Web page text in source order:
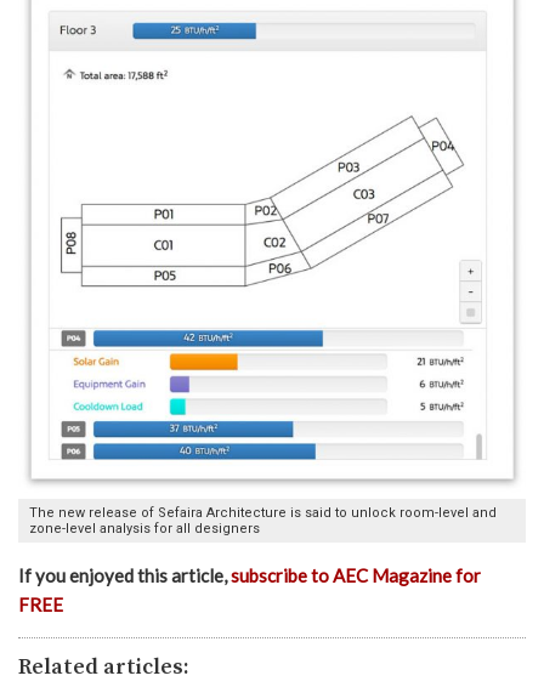
The new release of Sefaira Architecture is said to unlock room-level and
zone-level analysis for all designers
If you enjoyed this article,subscribe to AEC Magazine for
FREE
Related articles: